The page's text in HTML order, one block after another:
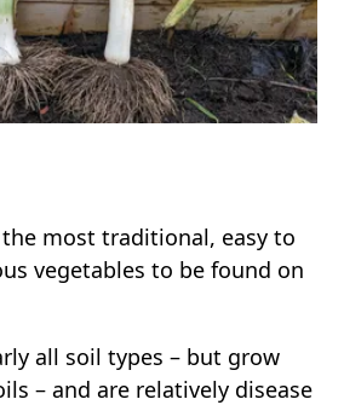
the most traditional, easy to
vegetables to be found on
all soil types – but grow
– and are relatively disease